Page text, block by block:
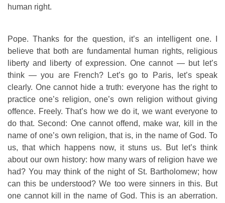
human right.
Pope. Thanks for the question, it’s an intelligent one. I
believe that both are fundamental human rights, religious
liberty and liberty of expression. One cannot — but let’s
think — you are French? Let’s go to Paris, let’s speak
clearly. One cannot hide a truth: everyone has the right to
practice one’s religion, one’s own religion without giving
offence. Freely. That’s how we do it, we want everyone to
do that. Second: One cannot offend, make war, kill in the
name of one’s own religion, that is, in the name of God. To
us, that which happens now, it stuns us. But let’s think
about our own history: how many wars of religion have we
had? You may think of the night of St. Bartholomew; how
can this be understood? We too were sinners in this. But
one cannot kill in the name of God. This is an aberration.